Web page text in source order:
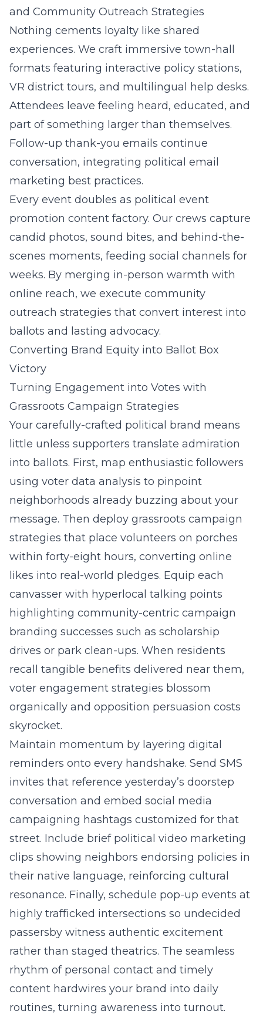
and Community Outreach Strategies
Nothing cements loyalty like shared
experiences. We craft immersive town-hall
formats featuring interactive policy stations,
VR district tours, and multilingual help desks.
Attendees leave feeling heard, educated, and
part of something larger than themselves.
Follow-up thank-you emails continue
conversation, integrating political email
marketing best practices.
Every event doubles as political event
promotion content factory. Our crews capture
candid photos, sound bites, and behind-the-
scenes moments, feeding social channels for
weeks. By merging in-person warmth with
online reach, we execute community
outreach strategies that convert interest into
ballots and lasting advocacy.
Converting Brand Equity into Ballot Box
Victory
Turning Engagement into Votes with
Grassroots Campaign Strategies
Your carefully-crafted political brand means
little unless supporters translate admiration
into ballots. First, map enthusiastic followers
using voter data analysis to pinpoint
neighborhoods already buzzing about your
message. Then deploy grassroots campaign
strategies that place volunteers on porches
within forty-eight hours, converting online
likes into real-world pledges. Equip each
canvasser with hyperlocal talking points
highlighting community-centric campaign
branding successes such as scholarship
drives or park clean-ups. When residents
recall tangible benefits delivered near them,
voter engagement strategies blossom
organically and opposition persuasion costs
skyrocket.
Maintain momentum by layering digital
reminders onto every handshake. Send SMS
invites that reference yesterday’s doorstep
conversation and embed social media
campaigning hashtags customized for that
street. Include brief political video marketing
clips showing neighbors endorsing policies in
their native language, reinforcing cultural
resonance. Finally, schedule pop-up events at
highly trafficked intersections so undecided
passersby witness authentic excitement
rather than staged theatrics. The seamless
rhythm of personal contact and timely
content hardwires your brand into daily
routines, turning awareness into turnout.